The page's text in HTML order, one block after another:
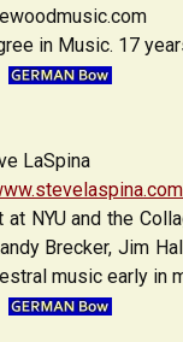
in Music. 17
LaSpina
at NYU and the
Brecker, Jim
music early in